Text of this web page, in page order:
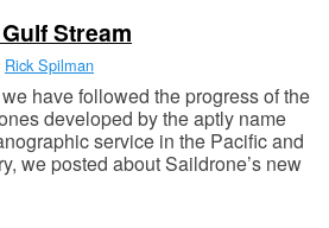
Stream
Rick Spilman
have followed the progress of the
developed by the aptly name
service in the Pacific and
we posted about Saildrone’s new